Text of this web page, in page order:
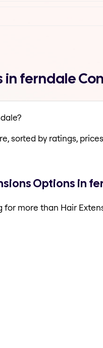
in ferndale
sorted by ratings,
Options in
more than Hair